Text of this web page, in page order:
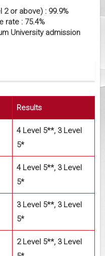
or above) : 99.9%
rate : 75.4%
University admission
Results
4 Level 5**, 3 Level
5*
4 Level 5**, 3 Level
5*
3 Level 5**, 3 Level
5*
2 Level 5**, 3 Level